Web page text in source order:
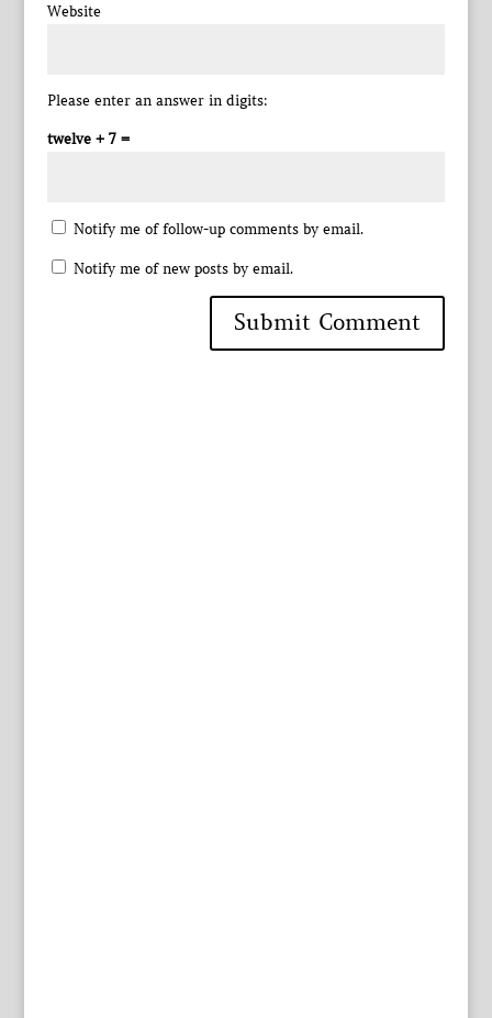
Website
Please enter an answer in digits:
twelve + 7 =
Notify me of follow-up comments by email.
Notify me of new posts by email.